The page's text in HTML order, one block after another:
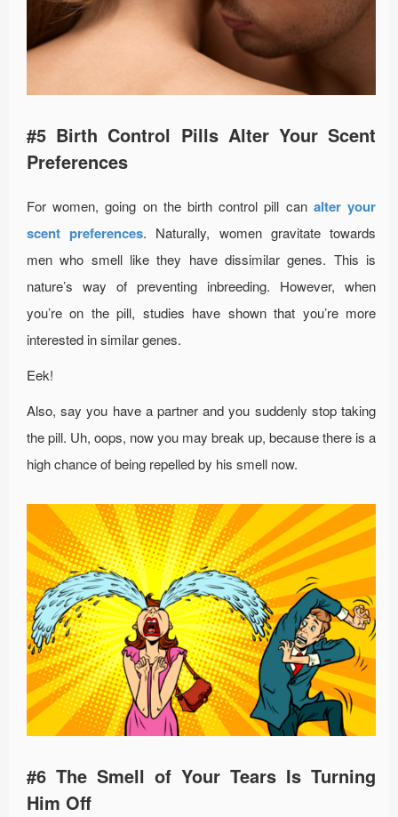
#5 Birth Control Pills Alter Your Scent
Preferences
For women, going on the birth control pill can alter your
scent preferences. Naturally, women gravitate towards
men who smell like they have dissimilar genes. This is
nature’s way of preventing inbreeding. However, when
you’re on the pill, studies have shown that you’re more
interested in similar genes.
Eek!
Also, say you have a partner and you suddenly stop taking
the pill. Uh, oops, now you may break up, because there is a
high chance of being repelled by his smell now.
#6 The Smell of Your Tears Is Turning
Him Off